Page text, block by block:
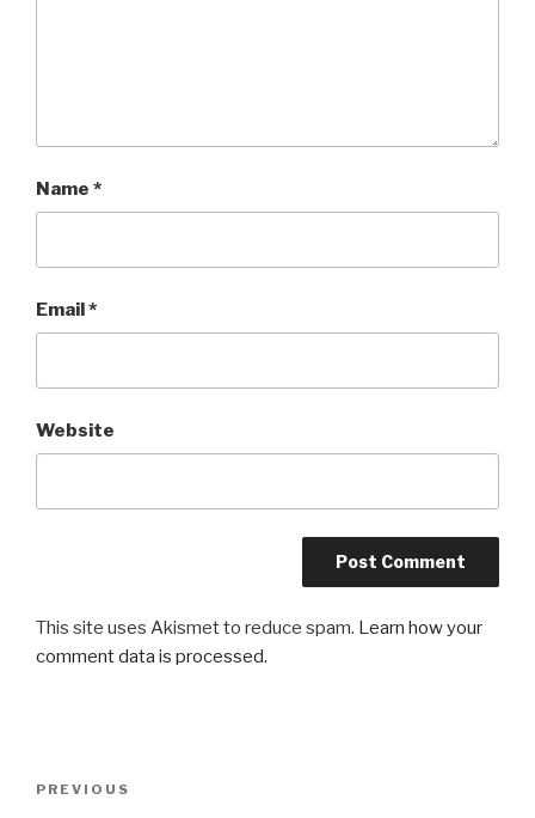
Name *
Email*
Website
This site uses Akismet to reduce spam. Learn how your
comment data is processed.
Previous
PREVIOUS